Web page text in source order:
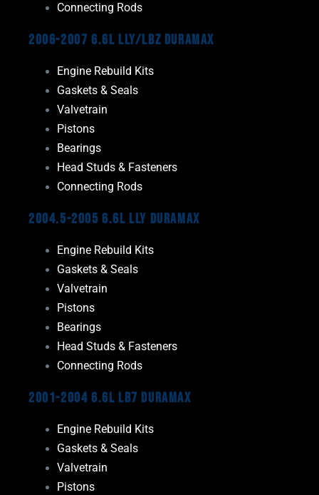
Connecting Rods
2006-2007 6.6L LLY/LBZ Duramax
Engine Rebuild Kits
Gaskets & Seals
Valvetrain
Pistons
Bearings
Head Studs & Fasteners
Connecting Rods
2004.5-2005 6.6L LLY Duramax
Engine Rebuild Kits
Gaskets & Seals
Valvetrain
Pistons
Bearings
Head Studs & Fasteners
Connecting Rods
2001-2004 6.6L LB7 Duramax
Engine Rebuild Kits
Gaskets & Seals
Valvetrain
Pistons